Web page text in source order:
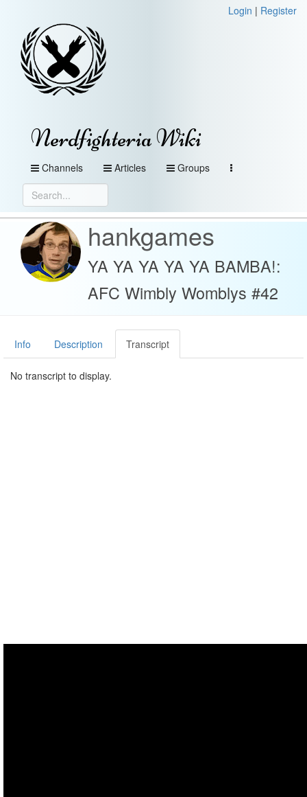
Login | Register
Nerdfighteria Wiki
Channels Articles Groups
hankgames
YA YA YA YA YA BAMBA!:
AFC Wimbly Womblys #42
Info Description Transcript
No transcript to display.